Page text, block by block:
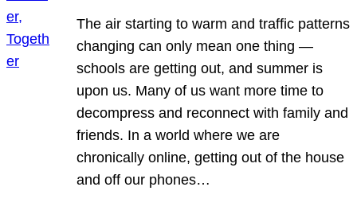
The air starting to warm and traffic patterns
changing can only mean one thing —
schools are getting out, and summer is
upon us. Many of us want more time to
decompress and reconnect with family and
friends. In a world where we are
chronically online, getting out of the house
and off our phones…